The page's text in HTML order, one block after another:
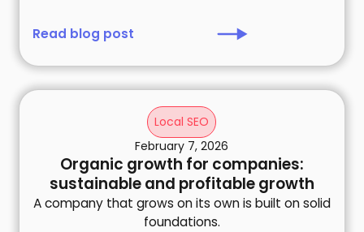
Read blog post
Local SEO
February 7, 2026
Organic growth for companies:
sustainable and profitable growth
A company that grows on its own is built on solid
foundations.